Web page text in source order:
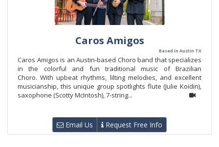
Caros Amigos
Based in Austin TX
Caros Amigos is an Austin-based Choro band that specializes
in the colorful and fun traditional music of Brazilian
Choro. With upbeat rhythms, lilting melodies, and excellent
musicianship, this unique group spotlights flute (Julie Koidin),
saxophone (Scotty McIntosh), 7-string...
Email Us Request Free Info